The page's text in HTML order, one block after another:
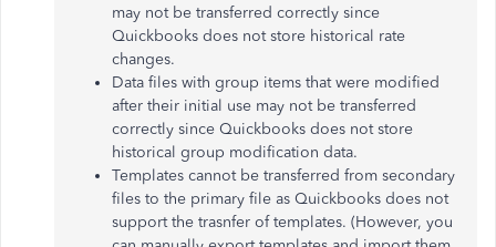
may not be transferred correctly since
Quickbooks does not store historical rate
changes.
Data files with group items that were modified
after their initial use may not be transferred
correctly since Quickbooks does not store
historical group modification data.
Templates cannot be transferred from secondary
files to the primary file as Quickbooks does not
support the trasnfer of templates. (However, you